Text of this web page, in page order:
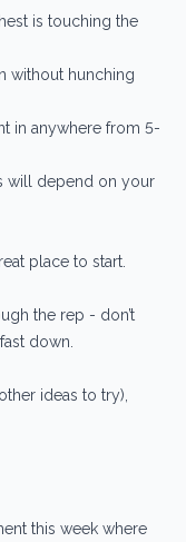
is touching the
without hunching
in anywhere from 5-
will depend on your
place to start.
the rep - don’t
down.
ideas to try),
this week where